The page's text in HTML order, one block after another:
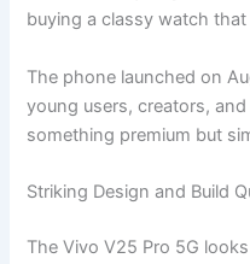
buying a classy watch
The phone launched on
young users, creators,
something premium but
Striking Design and Build
The Vivo V25 Pro 5G